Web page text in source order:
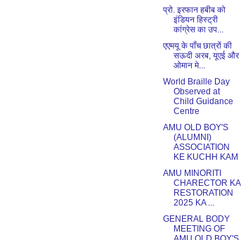
प्रो. इरफान हबीब को
इंडियन हिस्ट्री
कांग्रेस का उप...
एएमयू के पाँच छात्रों की
सऊदी अरब, यूएई और
ओमान मे...
World Braille Day
Observed at
Child Guidance
Centre
AMU OLD BOY'S
(ALUMNI)
ASSOCIATION
KE KUCHH KAM
AMU MINORITI
CHARECTOR KA
RESTORATION
2025 KA ...
GENERAL BODY
MEETING OF